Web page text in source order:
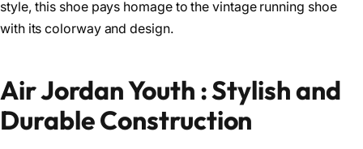
style, this shoe pays homage to the vintage running shoe
with its colorway and design.
Air Jordan Youth : Stylish and
Durable Construction